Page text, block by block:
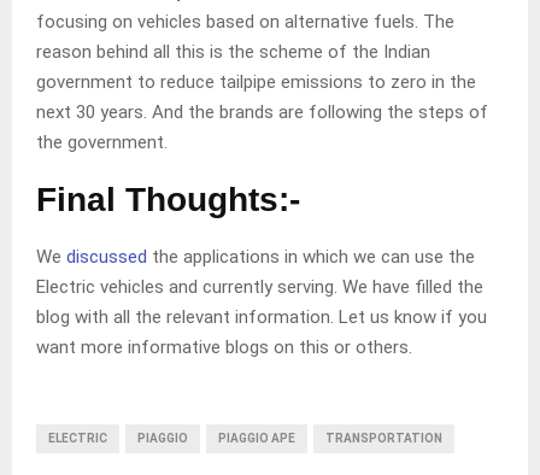
focusing on vehicles based on alternative fuels. The
reason behind all this is the scheme of the Indian
government to reduce tailpipe emissions to zero in the
next 30 years. And the brands are following the steps of
the government.
Final Thoughts:-
We discussed the applications in which we can use the
Electric vehicles and currently serving. We have filled the
blog with all the relevant information. Let us know if you
want more informative blogs on this or others.
ELECTRIC PIAGGIO PIAGGIO APE TRANSPORTATION